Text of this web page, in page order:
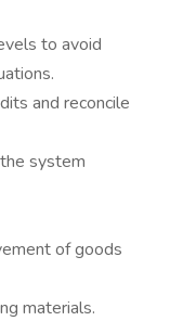
to avoid
and reconcile
system
of goods
materials.